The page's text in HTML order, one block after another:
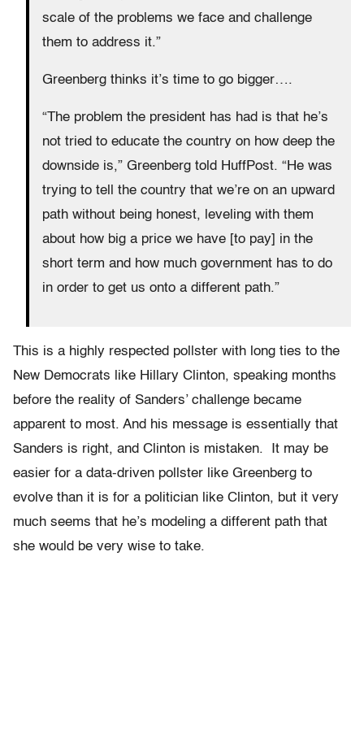
scale of the problems we face and challenge
them to address it.”
Greenberg thinks it’s time to go bigger….
“The problem the president has had is that he’s
not tried to educate the country on how deep the
downside is,” Greenberg told HuffPost. “He was
trying to tell the country that we’re on an upward
path without being honest, leveling with them
about how big a price we have [to pay] in the
short term and how much government has to do
in order to get us onto a different path.”
This is a highly respected pollster with long ties to the
New Democrats like Hillary Clinton, speaking months
before the reality of Sanders’ challenge became
apparent to most. And his message is essentially that
Sanders is right, and Clinton is mistaken.
It may be
easier for a data-driven pollster like Greenberg to
evolve than it is for a politician like Clinton, but it very
much seems that he’s modeling a different path that
she would be very wise to take.